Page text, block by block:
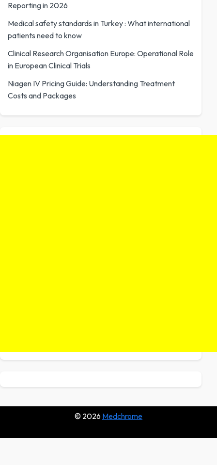
Reporting in 2026
Medical safety standards in Turkey : What international
patients need to know
Clinical Research Organisation Europe: Operational Role
in European Clinical Trials
Niagen IV Pricing Guide: Understanding Treatment
Costs and Packages
© 2026 Medchrome